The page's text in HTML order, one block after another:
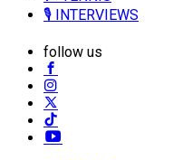
🎙️ INTERVIEWS
follow us